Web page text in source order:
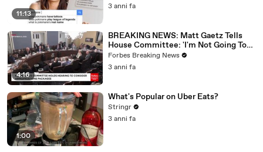
11:13
3 anni fa
4:16
BREAKING NEWS: Matt Gaetz Tells
House Committee: 'I'm Not Going To
Vote For A Continuing Resolution'
Forbes Breaking News
3 anni fa
1:00
What's Popular on Uber Eats?
Stringr
3 anni fa